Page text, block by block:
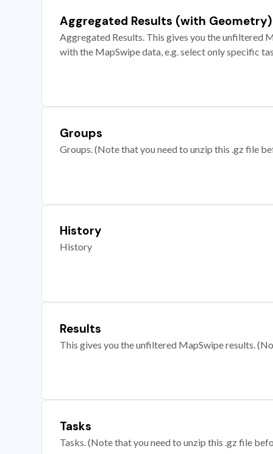
Aggregated Results (with Geometry)
Aggregated Results. This gives you the unfiltered
with the MapSwipe data, e.g. select only specific
Groups
Groups. (Note that you need to unzip this .gz file
History
History
Results
This gives you the unfiltered MapSwipe results.
Tasks
Tasks. (Note that you need to unzip this .gz file